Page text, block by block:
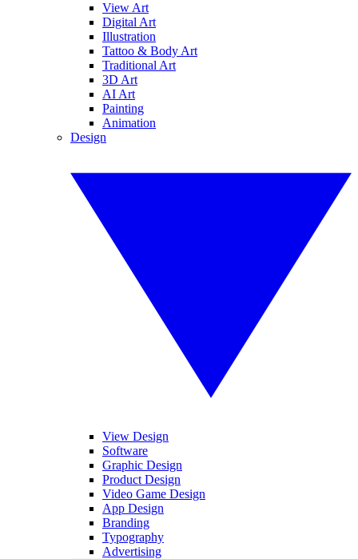
View Art
Digital Art
Illustration
Tattoo & Body Art
Traditional Art
3D Art
AI Art
Painting
Animation
Design
View Design
Software
Graphic Design
Product Design
Video Game Design
App Design
Branding
Typography
Advertising